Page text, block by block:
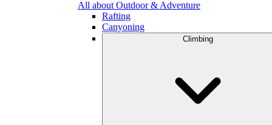
All about Outdoor & Adventure
Rafting
Canyoning
Climbing